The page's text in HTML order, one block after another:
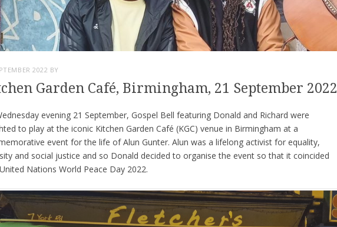
2022 BY
Garden Café, Birmingham, 21 September 2022
evening 21 September, Gospel Bell featuring Donald and Richard were
to play at the iconic Kitchen Garden Café (KGC) venue in Birmingham at a
event for the life of Alun Gunter. Alun was a lifelong activist for equality,
and social justice and so Donald decided to organise the event so that it coincided
Nations World Peace Day 2022.